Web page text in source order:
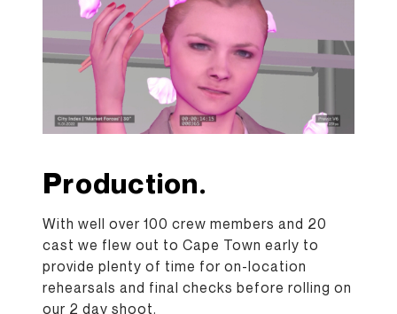
Production.
With well over 100 crew members and 20
cast we flew out to Cape Town early to
provide plenty of time for on-location
rehearsals and final checks before rolling on
our 2 day shoot.